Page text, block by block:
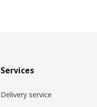
Services
Delivery service